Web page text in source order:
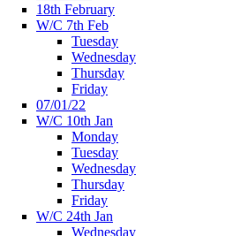
18th February
W/C 7th Feb
Tuesday
Wednesday
Thursday
Friday
07/01/22
W/C 10th Jan
Monday
Tuesday
Wednesday
Thursday
Friday
W/C 24th Jan
Wednesday